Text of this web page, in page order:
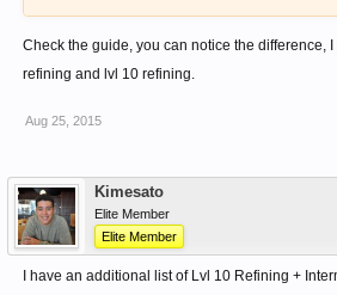
Check the guide, you can notice the difference,
refining and lvl 10 refining.
Aug 25, 2015
Kimesato
Elite Member
Elite Member
I have an additional list of Lvl 10 Refining +